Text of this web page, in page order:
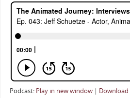
Podcast: Play in new window| Download